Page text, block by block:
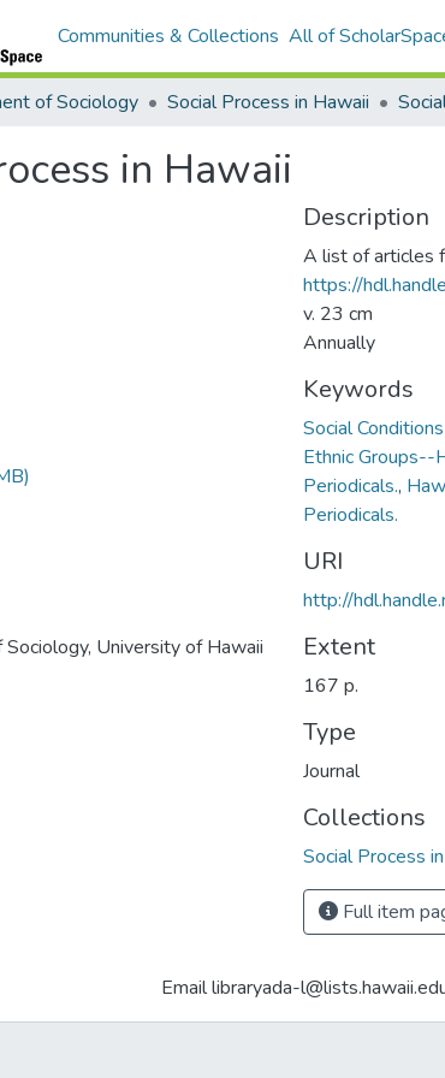
Communities & Collections All of
of Sociology Social Process in Hawaii
in Hawaii
University of Hawaii
Description
A list of articles
https://
v. 23 cm
Annually
Keywords
Social
Ethnic Groups--
Periodicals.,
Periodicals.
URI
http://
Extent
167 p.
Type
Journal
Collections
Social Process
Full item
Email libraryada-